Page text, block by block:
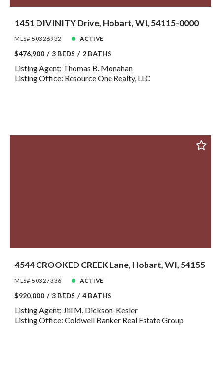
1451 DIVINITY Drive, Hobart, WI, 54115-0000
MLS# 50326932 ACTIVE
$476,900 3 BEDS 2 BATHS
Listing Agent: Thomas B. Monahan
Listing Office: Resource One Realty, LLC
4544 CROOKED CREEK Lane, Hobart, WI, 54155
MLS# 50327336 ACTIVE
$920,000 3 BEDS 4 BATHS
Listing Agent: Jill M. Dickson-Kesler
Listing Office: Coldwell Banker Real Estate Group